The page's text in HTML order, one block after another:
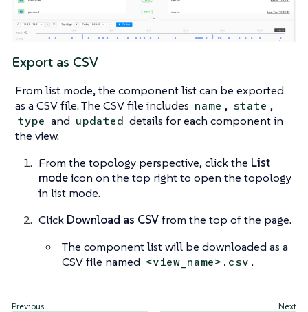
Export as CSV
From list mode, the component list can be exported
as a CSV file. The CSV file includes name , state ,
type and updated details for each component in
the view.
From the topology perspective, click the List
modeicon on the top right to open the topology
in list mode.
Click Download as CSVfrom the top of the page.
The component list will be downloaded as a
CSV file named <view_name>.csv .